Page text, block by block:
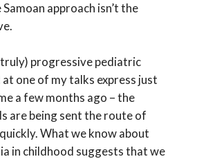
approach isn’t the
progressive pediatric
one of my talks express just
a few months ago – the
are being sent the route of
What we know about
in childhood suggests that we